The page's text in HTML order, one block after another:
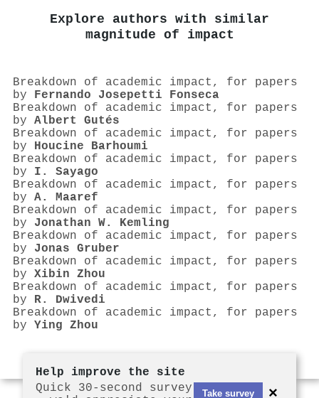
Explore authors with similar
magnitude of impact
Breakdown of academic impact, for papers
by Fernando Josepetti Fonseca
Breakdown of academic impact, for papers
by Albert Gutés
Breakdown of academic impact, for papers
by Houcine Barhoumi
Breakdown of academic impact, for papers
by I. Sayago
Breakdown of academic impact, for papers
by A. Maaref
Breakdown of academic impact, for papers
by Jonathan W. Kemling
Breakdown of academic impact, for papers
by Jonas Gruber
Breakdown of academic impact, for papers
by Xibin Zhou
Breakdown of academic impact, for papers
by R. Dwivedi
Breakdown of academic impact, for papers
by Ying Zhou
Help improve the site
Quick 30-second survey
Take survey ×